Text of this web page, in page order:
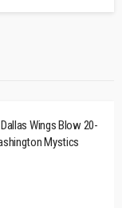
Dallas Wings Blow 20-
Mystics